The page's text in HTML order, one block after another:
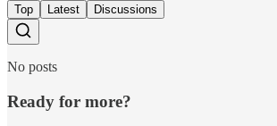
Top Latest Discussions
No posts
Ready for more?